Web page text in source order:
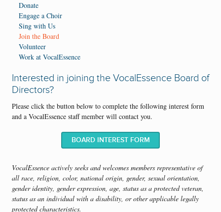
Donate
Engage a Choir
Sing with Us
Join the Board
Volunteer
Work at VocalEssence
Interested in joining the VocalEssence Board of
Directors?
Please click the button below to complete the following interest form
and a VocalEssence staff member will contact you.
BOARD INTEREST FORM
VocalEssence actively seeks and welcomes members representative of
all race, religion, color, national origin, gender, sexual orientation,
gender identity, gender expression, age, status as a protected veteran,
status as an individual with a disability, or other applicable legally
protected characteristics.